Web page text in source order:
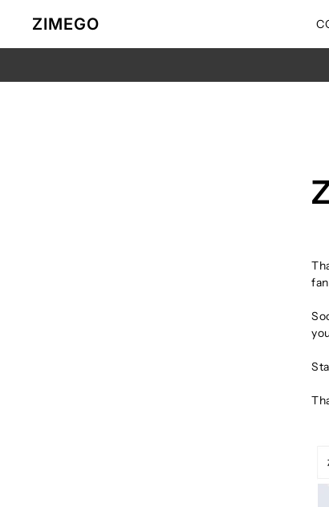
Ir directamente al contenido
ZIMEGO